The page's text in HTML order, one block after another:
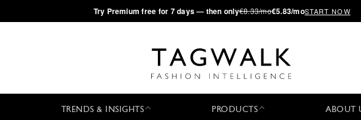
·Try Premium free for 7 days — then only€8.33/mo€5.83/moSTART NOW
TRENDS & INSIGHTS PRODUCTS ABOUT